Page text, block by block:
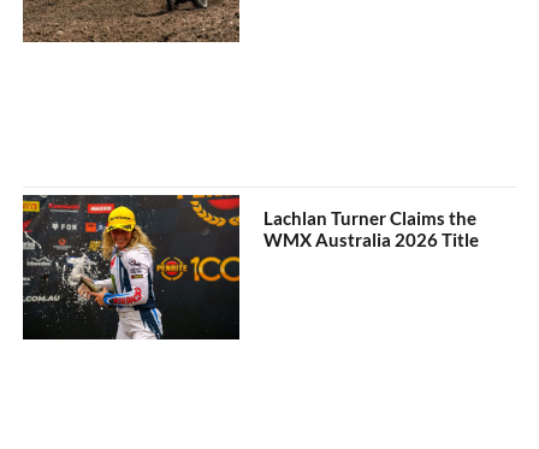
Lachlan Turner Claims the
WMX Australia 2026 Title